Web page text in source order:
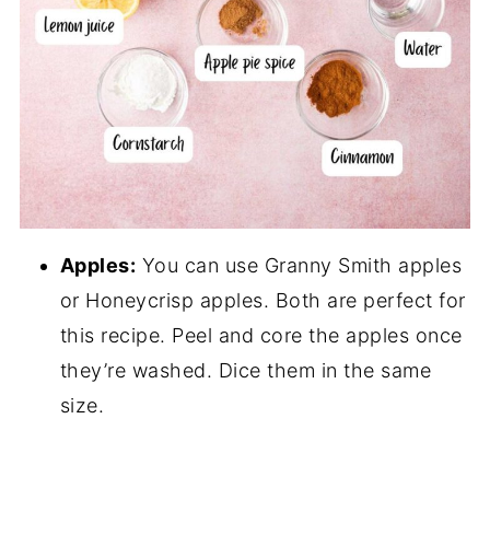
Apples: You can use Granny Smith apples
or Honeycrisp apples. Both are perfect for
this recipe. Peel and core the apples once
they’re washed. Dice them in the same
size.